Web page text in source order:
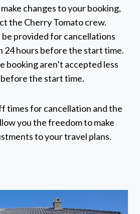
changes to your booking,
the Cherry Tomato crew.
provided for cancellations
24 hours before the start time.
booking aren’t accepted less
the start time.
times for cancellation and the
you the freedom to make
to your travel plans.